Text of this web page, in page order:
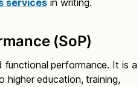
services in writing.
(SoP)
functional performance. It is
higher education, training,